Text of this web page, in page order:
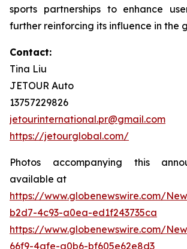
sports partnerships to enhance
further reinforcing its influence in the
Contact:
Tina Liu
JETOUR Auto
13757229826
jetourinternational.pr@gmail.com
https://jetourglobal.com/
Photos accompanying this
available at
https://www.globenewswire.com/
b2d7-4c93-a0ea-ed1f243735ca
https://www.globenewswire.com/
66f9-4afe-a0b6-bf605e62e8d3